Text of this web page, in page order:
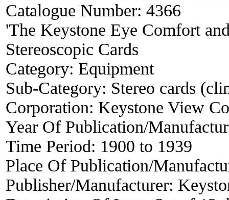
Catalogue Number: 4366
'The Keystone Eye Comfort
Stereoscopic Cards
Category: Equipment
Sub-Category: Stereo cards
Corporation: Keystone View
Year Of Publication/
Time Period: 1900 to 1939
Place Of Publication/
Publisher/Manufacturer: